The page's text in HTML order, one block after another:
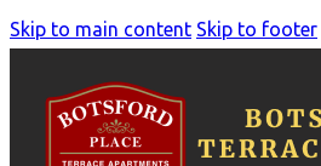
Skip to main content Skip to footer